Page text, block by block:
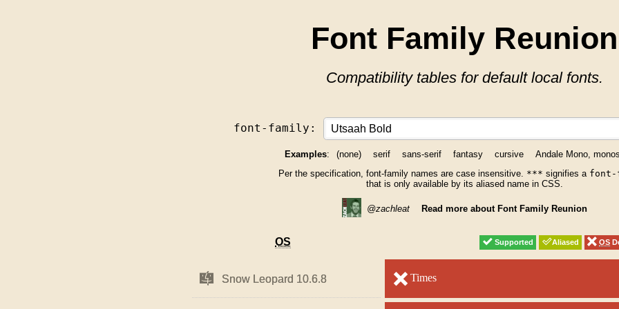
Font Family Reunion
Compatibility tables for default local fonts.
font-family:
Examples: (none) serif sans-serif fantasy cursive
Andale Mono,
Per the specification, font-family names are case insensitive. *** signifies a font-
that is only available by its aliased name in CSS.
@zachleat Read more about Font Family Reunion
OS Supported Aliased OS
Mac
X
Snow Leopard 10.6.8 unsupported
Times
OS Supported Aliased OS
Mac
X
Snow Leopard 10.6.8 unsupported